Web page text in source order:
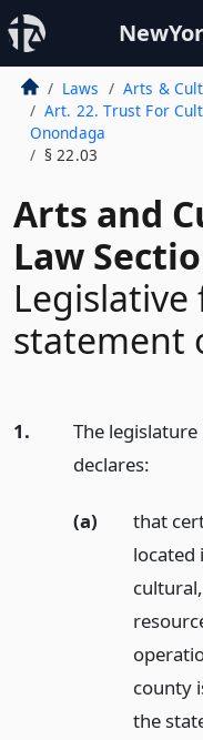
Laws Arts &
Art. 22. Trust For
Onondaga
§ 22.03
Arts and
Law
statement
1.
The
declares:
(a)
that
located
county
the